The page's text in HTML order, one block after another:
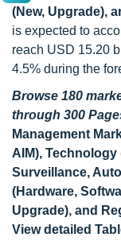
(New, Upgrade),
is expected to
reach USD 15.20
4.5% during the
Browse 180
through 300
Management
AIM),
Surveillance,
(Hardware,
Upgrade), and
View detailed